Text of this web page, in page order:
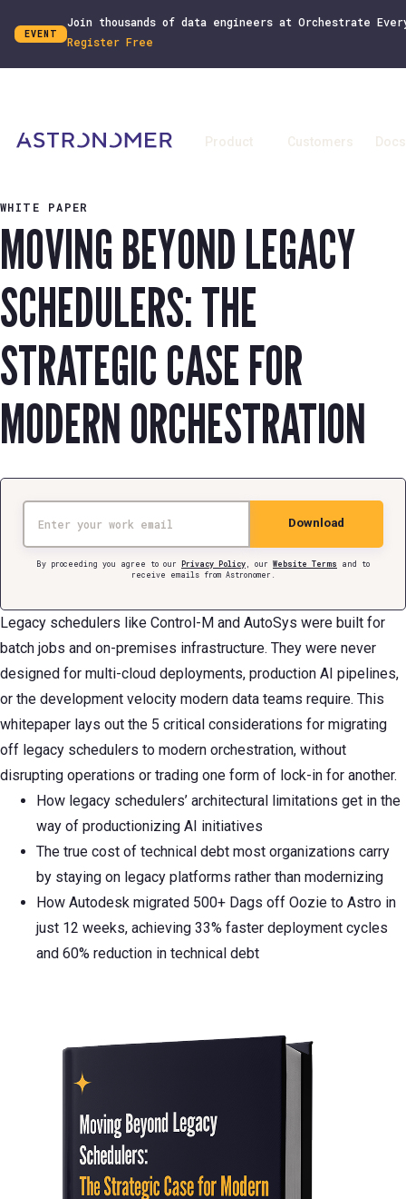
EVENT
Join thousands of data engineers at Orchestrate
Register Free
Product Customers Docs
WHITE PAPER
MOVING BEYOND LEGACY
SCHEDULERS: THE
STRATEGIC CASE FOR
MODERN ORCHESTRATION
Download
By proceeding you agree to our Privacy Policy , our Website Terms
and to
receive emails from Astronomer.
Legacy schedulers like Control-M and AutoSys were built for
batch jobs and on-premises infrastructure. They were never
designed for multi-cloud deployments, production AI pipelines,
or the development velocity modern data teams require. This
whitepaper lays out the 5 critical considerations for migrating
off legacy schedulers to modern orchestration, without
disrupting operations or trading one form of lock-in for another.
How legacy schedulers’ architectural limitations get in the
way of productionizing AI initiatives
The true cost of technical debt most organizations carry
by staying on legacy platforms rather than modernizing
How Autodesk migrated 500+ Dags off Oozie to Astro in
just 12 weeks, achieving 33% faster deployment cycles
and 60% reduction in technical debt